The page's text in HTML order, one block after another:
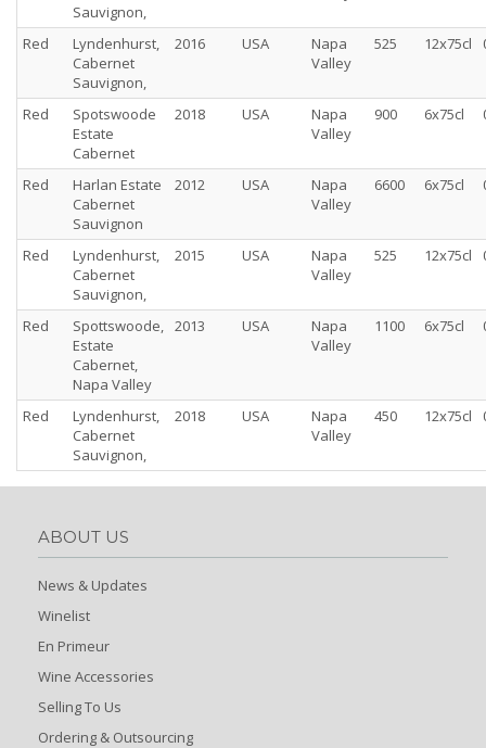
Sauvignon,
Red
Lyndenhurst,
Cabernet
Sauvignon,
2016 USA
Napa
Valley
525 12x75cl
Red
Spotswoode
Estate
Cabernet
2018 USA
Napa
Valley
900 6x75cl
Red
Harlan Estate
Cabernet
Sauvignon
2012 USA
Napa
Valley
6600 6x75cl
Red
Lyndenhurst,
Cabernet
Sauvignon,
2015 USA
Napa
Valley
525 12x75cl
Red
Spottswoode,
Estate
Cabernet,
Napa Valley
2013 USA
Napa
Valley
1100 6x75cl
Red
Lyndenhurst,
Cabernet
Sauvignon,
2018 USA
Napa
Valley
450 12x75cl
ABOUT US
News & Updates
Winelist
En Primeur
Wine Accessories
Selling To Us
Ordering & Outsourcing